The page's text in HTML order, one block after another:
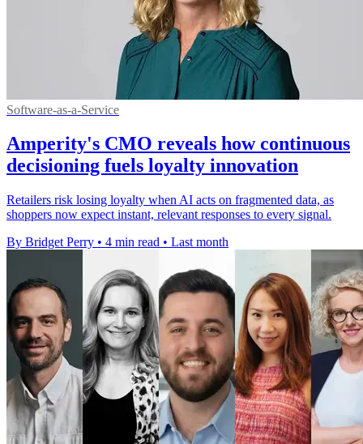
Software-as-a-Service
Amperity's CMO reveals how continuous
decisioning fuels loyalty innovation
Retailers risk losing loyalty when AI acts on fragmented data, as
shoppers now expect instant, relevant responses to every signal.
By Bridget Perry • 4 min read • Last month